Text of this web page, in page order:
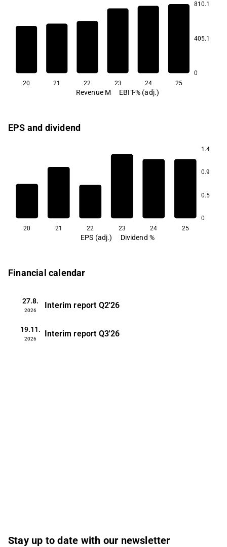
810.1
405.1
0
20 21 22 23 24 25
Revenue M EBIT-% (adj.)
EPS and dividend
1.4
0.9
0.5
0
20 21 22 23 24 25
EPS (adj.) Dividend %
Financial calendar
27.8.
2026
Interim report Q2'26
19.11.
2026
Interim report Q3'26
Stay up to date with our newsletter